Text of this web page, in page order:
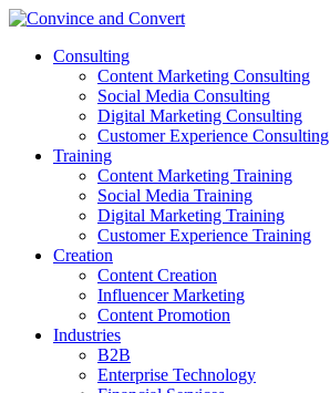
Consulting
Content Marketing Consulting
Social Media Consulting
Digital Marketing Consulting
Customer Experience Consulting
Training
Content Marketing Training
Social Media Training
Digital Marketing Training
Customer Experience Training
Creation
Content Creation
Influencer Marketing
Content Promotion
Industries
B2B
Enterprise Technology